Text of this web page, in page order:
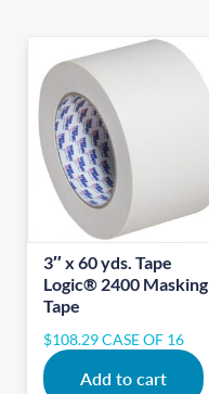
3″ x 60 yds. Tape
Logic® 2400 Masking
Tape
$108.29CASE OF 16
Add to cart